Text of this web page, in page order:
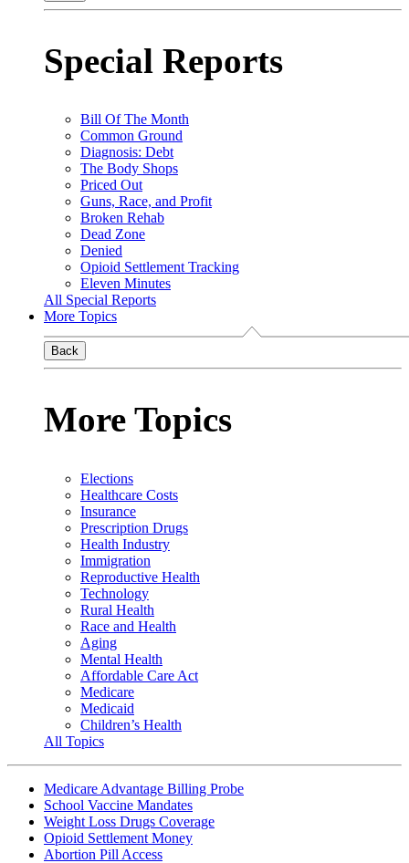
Special Reports
Bill Of The Month
Common Ground
Diagnosis: Debt
The Body Shops
Priced Out
Guns, Race, and Profit
Broken Rehab
Dead Zone
Denied
Opioid Settlement Tracking
Eleven Minutes
All Special Reports
More Topics
Back
More Topics
Elections
Healthcare Costs
Insurance
Prescription Drugs
Health Industry
Immigration
Reproductive Health
Technology
Rural Health
Race and Health
Aging
Mental Health
Affordable Care Act
Medicare
Medicaid
Children’s Health
All Topics
Medicare Advantage Billing Probe
School Vaccine Mandates
Weight Loss Drugs Coverage
Opioid Settlement Money
Abortion Pill Access